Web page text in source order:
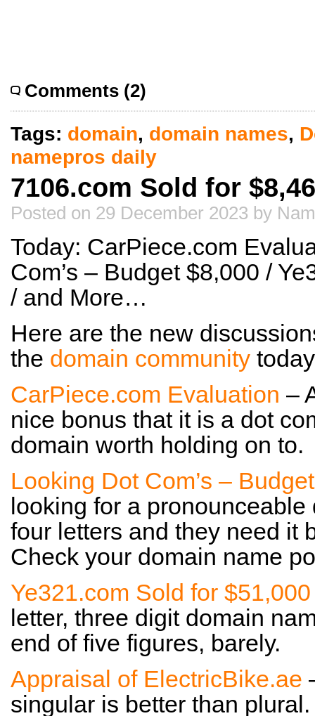
Comments (2)
Tags: domain, domain names,
namepros daily
7106.com Sold for
Posted on 29 December 2023 by
Today: CarPiece.com
Com’s – Budget $8,000 /
/ and More…
Here are the new
the domain community
CarPiece.com Evaluation –
nice bonus that it is a dot
domain worth holding on to.
Looking Dot Com’s –
looking for a
four letters and they need it
Check your domain name
Ye321.com Sold for $51,000
letter, three digit domain
end of five figures, barely.
Appraisal of ElectricBike.ae
singular is better than